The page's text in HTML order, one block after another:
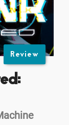
Review